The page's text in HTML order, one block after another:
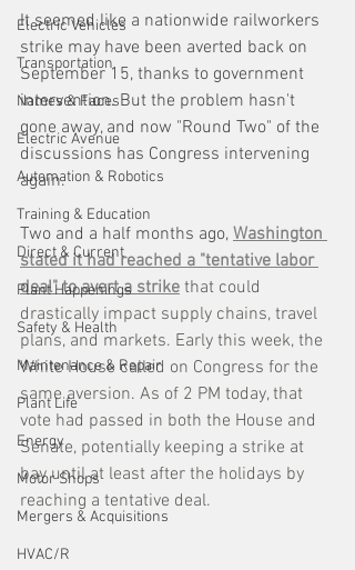
Electric Vehicles
Transportation
Names & Faces
Electric Avenue
Automation & Robotics
Training & Education
Direct & Current
Plant Happenings
Safety & Health
Maintenance & Repair
Plant Life
Energy
Motor Shops
Mergers & Acquisitions
HVAC/R
It seemed like a nationwide railworkers
strike may have been averted back on
September 15, thanks to government
intervention. But the problem hasn't
gone away, and now "Round Two" of the
discussions has Congress intervening
again.
Two and a half months ago, Washington
stated it had reached a "tentative labor
deal" to avert a strike that could
drastically impact supply chains, travel
plans, and markets. Early this week, the
White House called on Congress for the
same aversion. As of 2 PM today, that
vote had passed in both the House and
Senate, potentially keeping a strike at
bay until at least after the holidays by
reaching a tentative deal.